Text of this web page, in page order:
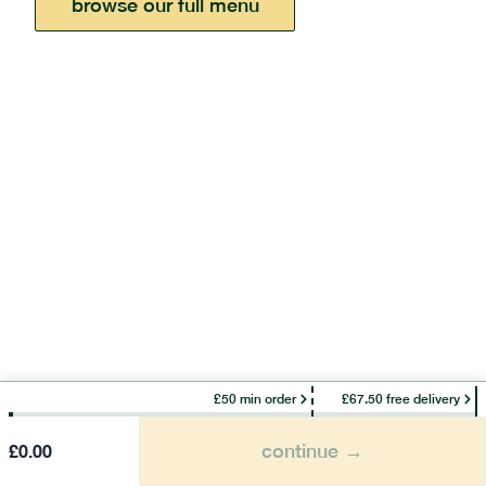
browse our full menu
£50 min order £67.50 free delivery
£0.00 continue →